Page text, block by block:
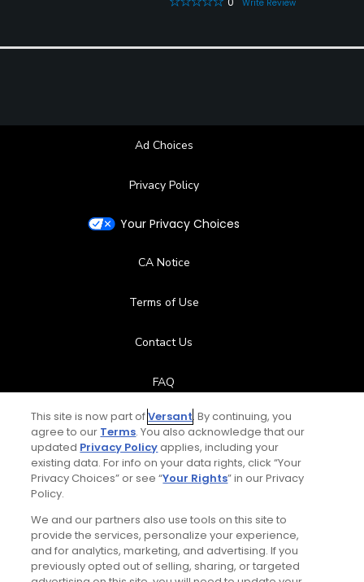
Available Facilities
Write Review
Ad Choices
Privacy Policy
Your Privacy Choices
CA Notice
Terms of Use
Contact Us
FAQ
Help Center
Special Offers
This site is now part ofVersant. By continuing, you
agree to our Terms. You also acknowledge that our
updated Privacy Policyapplies, including your
existing data. For info on your data rights, click “Your
Privacy Choices” or see “Your Rights” in our Privacy
Policy.
We and our partners also use tools on this site to
provide the services, personalize your experience,
and for analytics, marketing, and advertising. If you
previously opted out of selling, sharing, or targeted